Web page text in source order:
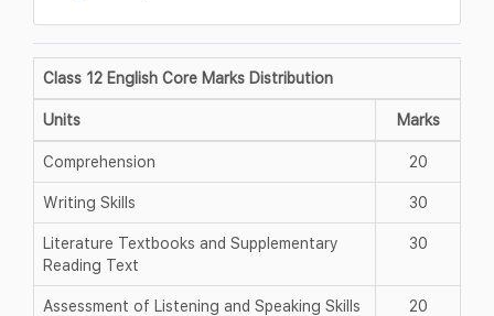
Class 12 English Core Marks Distribution
Units Marks
Comprehension 20
Writing Skills 30
Literature Textbooks and Supplementary
Reading Text
30
Assessment of Listening and Speaking Skills 20